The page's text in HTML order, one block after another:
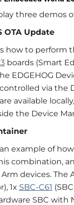
three demos
Update
how to perform
boards (Smart
EDGEHOG
via the
available
the Device
example of
combination,
devices. The
1x SBC-C61
SBC with